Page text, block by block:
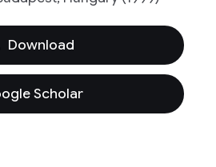
Download
Scholar